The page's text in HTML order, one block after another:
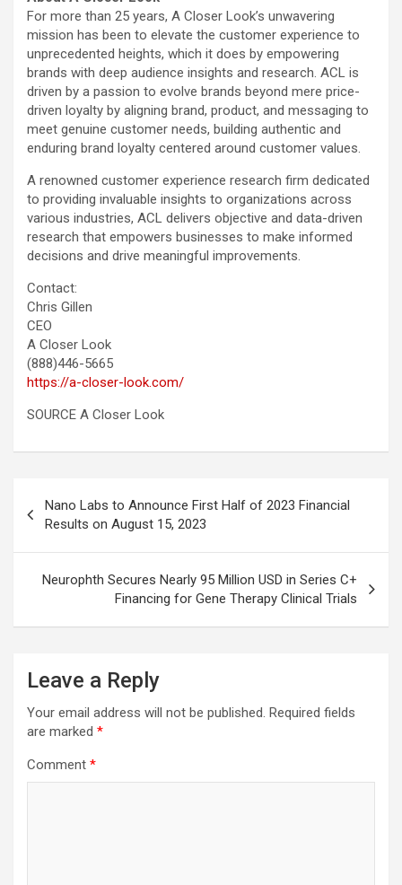
For more than 25 years, A Closer Look’s unwavering
mission has been to elevate the customer experience to
unprecedented heights, which it does by empowering
brands with deep audience insights and research. ACL is
driven by a passion to evolve brands beyond mere price-
driven loyalty by aligning brand, product, and messaging to
meet genuine customer needs, building authentic and
enduring brand loyalty centered around customer values.
A renowned customer experience research firm dedicated
to providing invaluable insights to organizations across
various industries, ACL delivers objective and data-driven
research that empowers businesses to make informed
decisions and drive meaningful improvements.
Contact:
Chris Gillen
CEO
A Closer Look
(888)446-5665
https://a-closer-look.com/
SOURCE A Closer Look
navigation
Nano Labs to Announce First Half of 2023 Financial
Results on August 15, 2023
Neurophth Secures Nearly 95 Million USD in Series C+
Financing for Gene Therapy Clinical Trials
Leave a Reply
Your email address will not be published. Required fields
are marked *
Comment *